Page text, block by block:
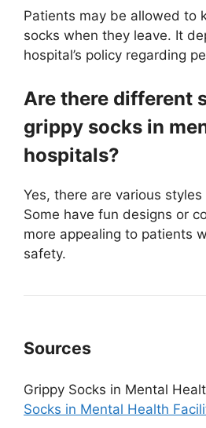
Patients may be allowed to
socks when they leave. It
hospital’s policy regarding
Are there different
grippy socks in
hospitals?
Yes, there are various
Some have fun designs or
more appealing to patients
safety.
Sources
Grippy Socks in Mental
Socks in Mental Health